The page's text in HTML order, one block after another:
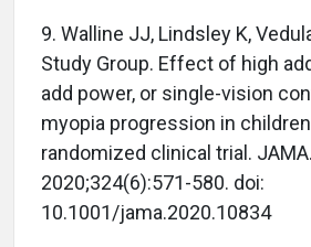
9. Walline JJ, Lindsley K,
Study Group. Effect of high
add power, or single-vision
myopia progression in
randomized clinical trial. JAMA.
2020;324(6):571-580. doi:
10.1001/jama.2020.10834